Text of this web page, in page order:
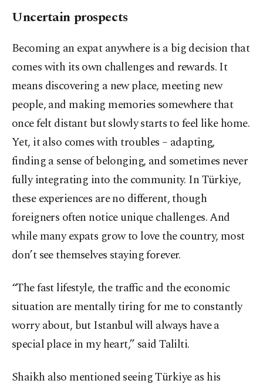
Uncertain prospects
Becoming an expat anywhere is a big decision that
comes with its own challenges and rewards. It
means discovering a new place, meeting new
people, and making memories somewhere that
once felt distant but slowly starts to feel like home.
Yet, it also comes with troubles – adapting,
finding a sense of belonging, and sometimes never
fully integrating into the community. In Türkiye,
these experiences are no different, though
foreigners often notice unique challenges. And
while many expats grow to love the country, most
don’t see themselves staying forever.
“The fast lifestyle, the traffic and the economic
situation are mentally tiring for me to constantly
worry about, but Istanbul will always have a
special place in my heart,” said Talilti.
Shaikh also mentioned seeing Türkiye as his